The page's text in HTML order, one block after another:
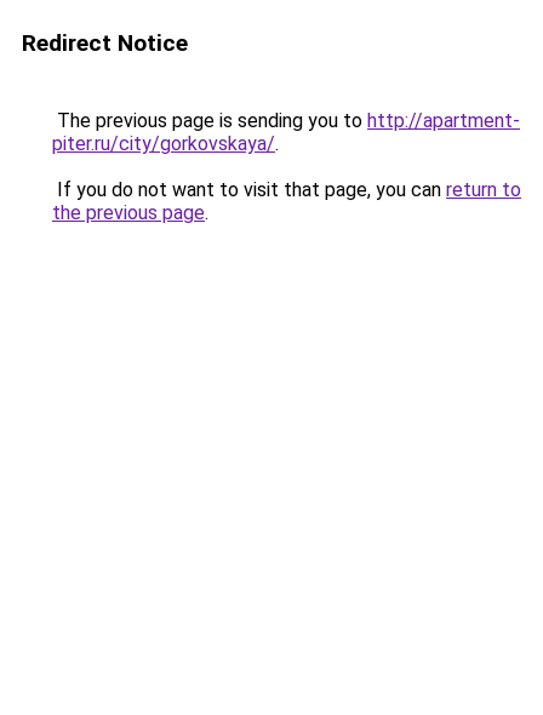
Redirect Notice
The previous page is sending you to http://apartment-
piter.ru/city/gorkovskaya/.
If you do not want to visit that page, you can return to
the previous page.